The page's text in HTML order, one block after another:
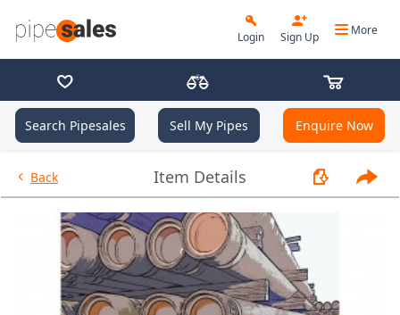
Login Sign Up More
Search Pipesales Sell My Pipes Enquire Now
Back Item Details - 7.000", 26 PPF, J55, LC, R3 -